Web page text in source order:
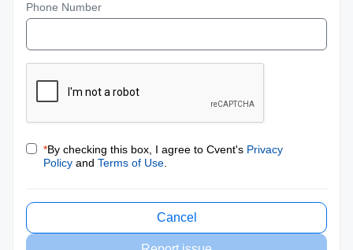
Phone Number
*By checking this box, I agree to Cvent's Privacy
Policy and Terms of Use
Cancel